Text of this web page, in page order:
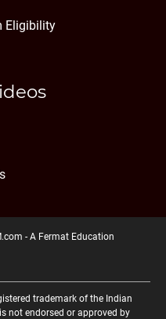
Eligibility
- A Fermat Education
trademark of the Indian
not endorsed or approved by